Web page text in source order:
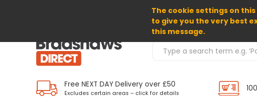
The cookie settings on
to give you the very best
this message.
Search Products
Free NEXT DAY Delivery over £50
Excludes certain areas – click for details